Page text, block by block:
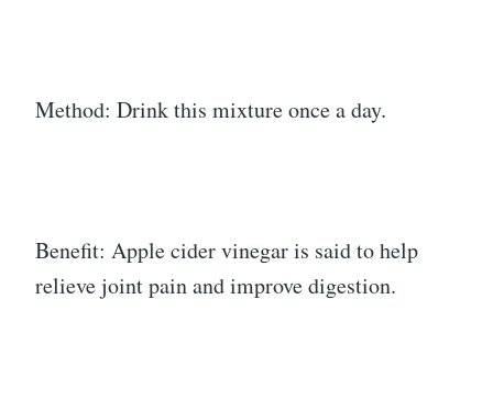
Method: Drink this mixture once a day.
Benefit: Apple cider vinegar is said to help
relieve joint pain and improve digestion.